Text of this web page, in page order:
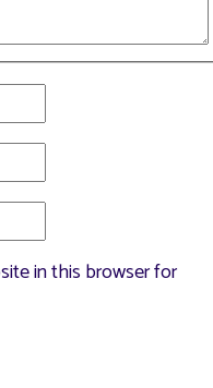
in this browser for